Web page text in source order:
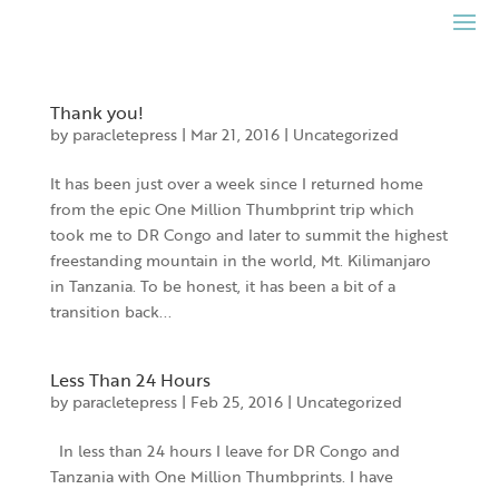
Thank you!
by paracletepress| Mar 21, 2016| Uncategorized
It has been just over a week since I returned home
from the epic One Million Thumbprint trip which
took me to DR Congo and later to summit the highest
freestanding mountain in the world, Mt. Kilimanjaro
in Tanzania. To be honest, it has been a bit of a
transition back...
Less Than 24 Hours
by paracletepress| Feb 25, 2016| Uncategorized
In less than 24 hours I leave for DR Congo and
Tanzania with One Million Thumbprints. I have